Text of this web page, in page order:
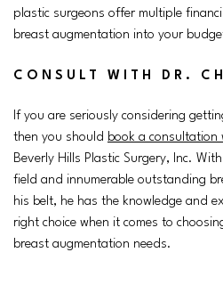
plastic surgeons offer multiple
breast augmentation into your
CONSULT WITH DR.
If you are seriously considering
then you should book a consultation
Beverly Hills Plastic Surgery, Inc.
field and innumerable outstanding
his belt, he has the knowledge and
right choice when it comes to
breast augmentation needs.